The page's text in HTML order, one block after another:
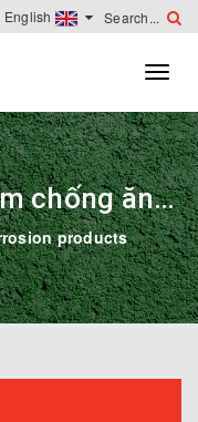
English
TDS/MSDS - Sản phẩm chống ăn mòn
products